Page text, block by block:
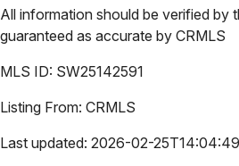
All information should be verified by
guaranteed as accurate by CRMLS
MLS ID: SW25142591
Listing From: CRMLS
Last updated: 2026-02-